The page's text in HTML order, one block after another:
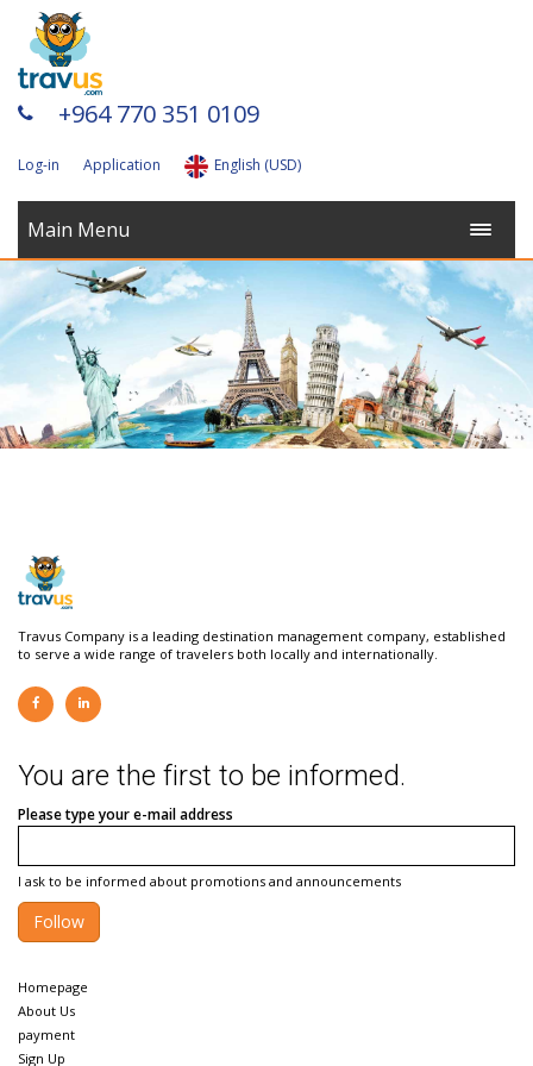
+964 770 351 0109
Log-in Application English (USD)
Main Menu
Travus Company is a leading destination management company, established
to serve a wide range of travelers both locally and internationally.
You are the first to be informed.
Please type your e-mail address
I ask to be informed about promotions and announcements
Follow
Homepage
About Us
payment
Sign Up